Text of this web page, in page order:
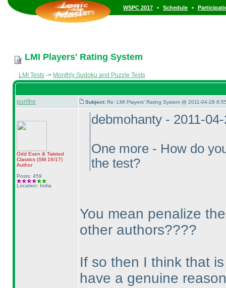
WSPC 2017 • Schedule •
LMI Players' Rating System
LMI Tests-> Monthly Sudoku and Puzzle Tests
purifire Subject: Re: LMI Players' Rating System @ 2011-04-28
Odd Even & Twisted
Classics (SM 16/17)
Author
Posts: 459
Location: India
debmohanty - 2011-
One more - How do
the test?
You mean penalize
other authors????
If so then I think that
have a genuine